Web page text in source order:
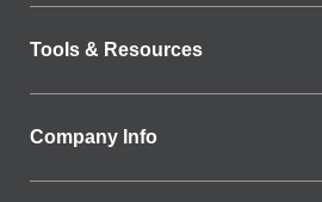
Tools & Resources
Company Info